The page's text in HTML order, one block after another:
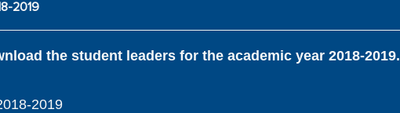
2019
the student leaders for the academic year 2018-2019.
2019